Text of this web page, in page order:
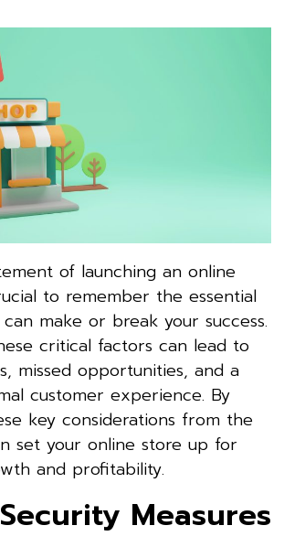
of launching an online
to remember the essential
make or break your success.
critical factors can lead to
missed opportunities, and a
customer experience. By
key considerations from the
set your online store up for
and profitability.
Measures